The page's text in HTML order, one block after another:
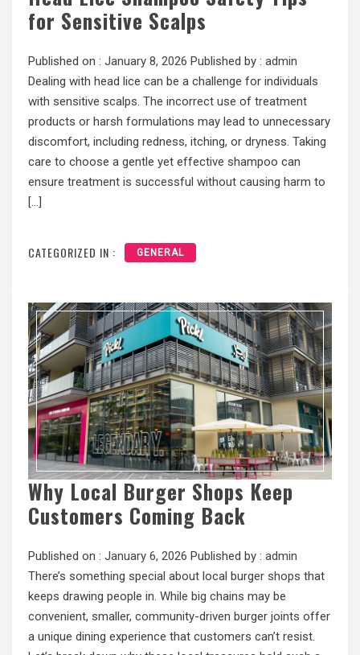
for Sensitive Scalps
Published on : January 8, 2026 Published by : admin
Dealing with head lice can be a challenge for individuals
with sensitive scalps. The incorrect use of treatment
products or harsh formulations may lead to unnecessary
discomfort, including redness, itching, or dryness. Taking
care to choose a gentle yet effective shampoo can
ensure treatment is successful without causing harm to
[…]
CATEGORIZED IN : GENERAL
Why Local Burger Shops Keep
Customers Coming Back
Published on : January 6, 2026 Published by : admin
There’s something special about local burger shops that
keeps drawing people in. While big chains may be
convenient, smaller, community-driven burger joints offer
a unique dining experience that customers can’t resist.